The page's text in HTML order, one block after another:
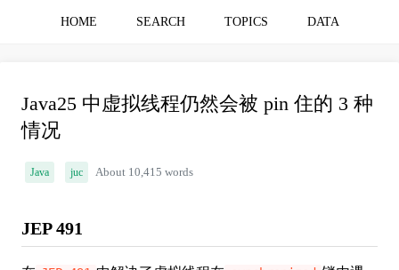
HOME SEARCH TOPICS DATA
Java25 中虚拟线程仍然会被 pin 住的 3 种
情况
Java juc About 10,415 words
JEP 491